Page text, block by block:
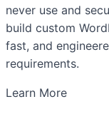
never use and
build custom
fast, and
requirements.
Learn More